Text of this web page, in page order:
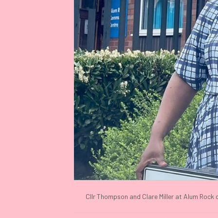
Cllr Thompson and Clare Miller at Alum Rock